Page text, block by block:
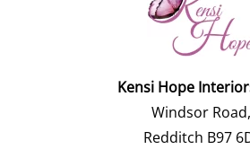
Kensi Hope
Windsor Road,
Redditch B97